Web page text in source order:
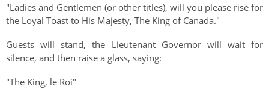
"Ladies and Gentlemen (or other titles), will you please rise for
the Loyal Toast to His Majesty, The King of Canada."
Guests will stand, the Lieutenant Governor will wait for
silence, and then raise a glass, saying:
"The King, le Roi"